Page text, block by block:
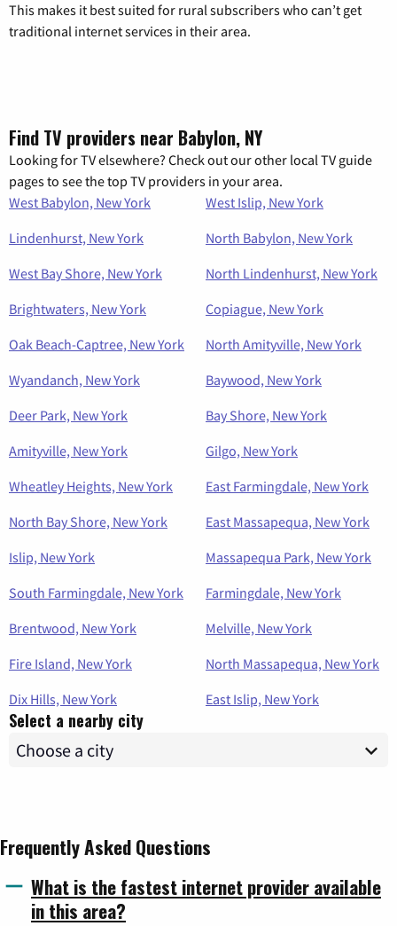
This makes it best suited for rural subscribers who can’t get
traditional internet services in their area.
Find TV providers near Babylon, NY
Looking for TV elsewhere? Check out our other local TV guide
pages to see the top TV providers in your area.
West Babylon, New York
West Islip, New York
Lindenhurst, New York
North Babylon, New York
West Bay Shore, New York
North Lindenhurst, New York
Brightwaters, New York
Copiague, New York
Oak Beach-Captree, New York
North Amityville, New York
Wyandanch, New York
Baywood, New York
Deer Park, New York
Bay Shore, New York
Amityville, New York
Gilgo, New York
Wheatley Heights, New York
East Farmingdale, New York
North Bay Shore, New York
East Massapequa, New York
Islip, New York
Massapequa Park, New York
South Farmingdale, New York
Farmingdale, New York
Brentwood, New York
Melville, New York
Fire Island, New York
North Massapequa, New York
Dix Hills, New York
East Islip, New York
Select a nearby city
Frequently Asked Questions
What is the fastest internet provider available
in this area?